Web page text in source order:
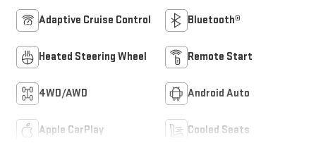
Adaptive Cruise Control Bluetooth®
Heated Steering Wheel Remote Start
4WD/AWD Android Auto
Apple CarPlay Cooled Seats